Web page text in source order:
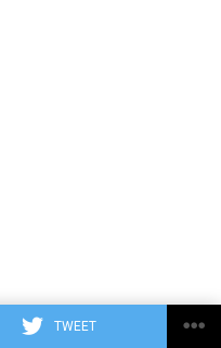
TWEET